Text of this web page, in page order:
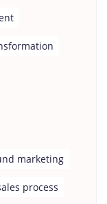
marketing
process